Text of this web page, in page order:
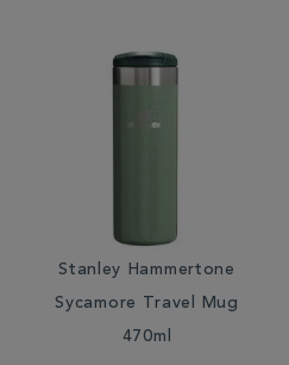
Stanley Hammertone
Sycamore Travel Mug
470ml